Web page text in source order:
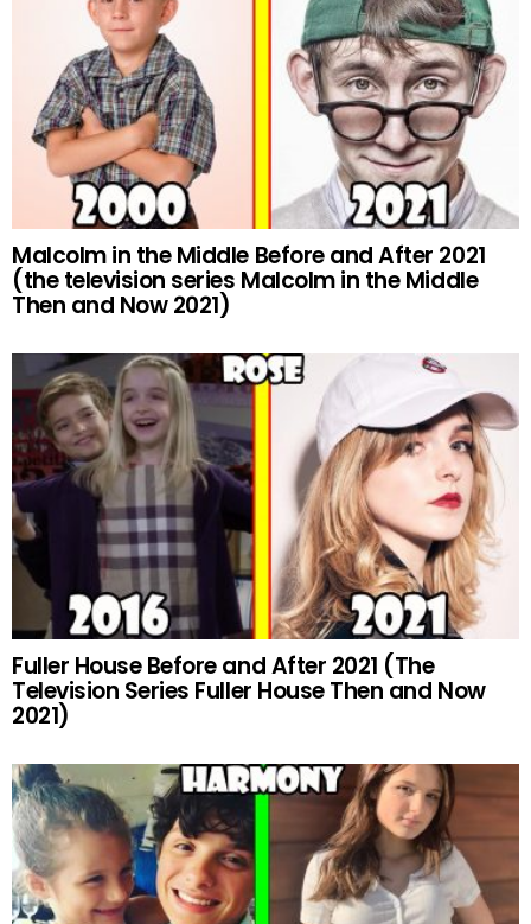
Malcolm in the Middle Before and After 2021
(the television series Malcolm in the Middle
Then and Now 2021)
Fuller House Before and After 2021 (The
Television Series Fuller House Then and Now
2021)